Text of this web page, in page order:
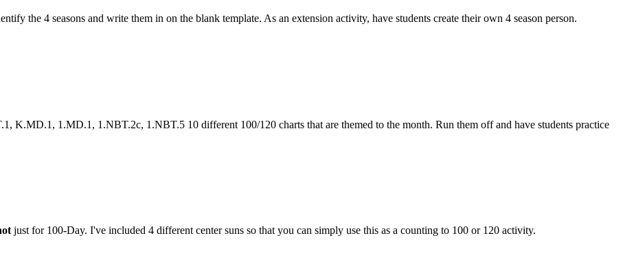
the 4 seasons and write them in on the blank template. As an extension activity, have students create their own 4 season person.
K.MD.1, 1.MD.1, 1.NBT.2c, 1.NBT.5 10 different 100/120 charts that are themed to the month. Run them off and have students practice
just for 100-Day. I've included 4 different center suns so that you can simply use this as a counting to 100 or 120 activity.